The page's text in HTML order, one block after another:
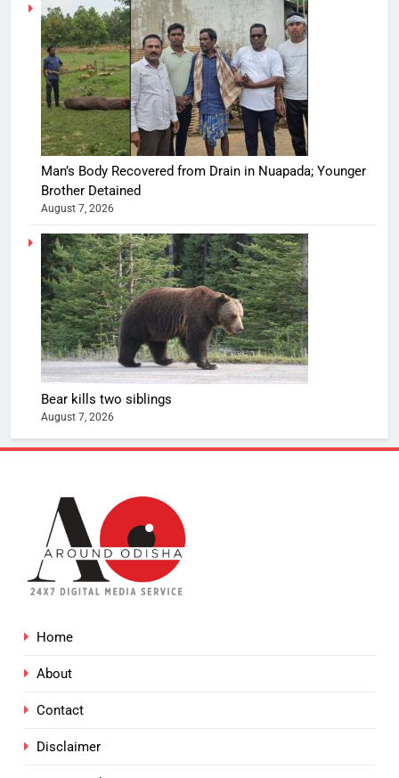
Man’s Body Recovered from Drain in Nuapada; Younger
Brother Detained
August 7, 2026
Bear kills two siblings
August 7, 2026
Home
About
Contact
Disclaimer